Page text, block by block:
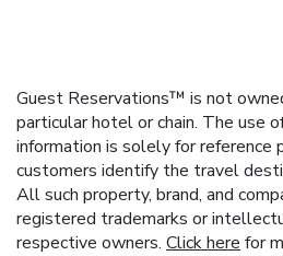
Guest Reservations™ is not
particular hotel or chain. The use
information is solely for reference
customers identify the travel
All such property, brand, and
registered trademarks or
respective owners. Click here for